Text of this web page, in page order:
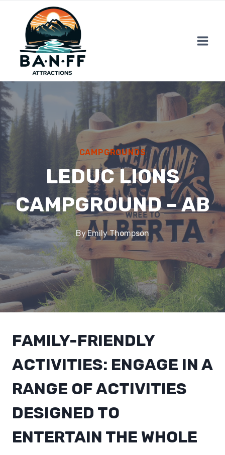
content
CAMPGROUNDS
LEDUC LIONS
CAMPGROUND – AB
ByEmily Thompson
FAMILY-FRIENDLY
ACTIVITIES: ENGAGE IN A
RANGE OF ACTIVITIES
DESIGNED TO
ENTERTAIN THE WHOLE